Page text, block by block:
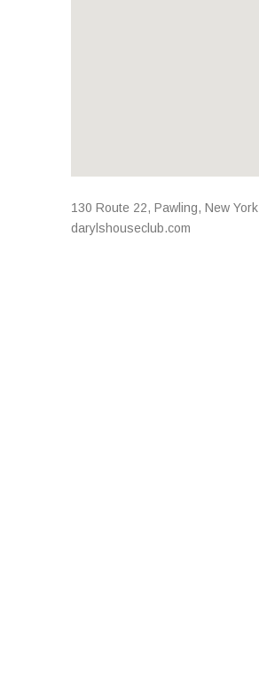
Address
130 Route 22, Pawling, New York
darylshouseclub.com